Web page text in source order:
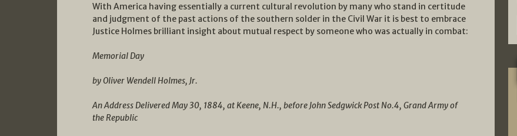
With America having essentially a current cultural revolution by many who stand in certitude
and judgment of the past actions of the southern solder in the Civil War it is best to embrace
Justice Holmes brilliant insight about mutual respect by someone who was actually in combat:
Memorial Day
by Oliver Wendell Holmes, Jr.
An Address Delivered May 30, 1884, at Keene, N.H., before John Sedgwick Post No.4, Grand Army of
the Republic